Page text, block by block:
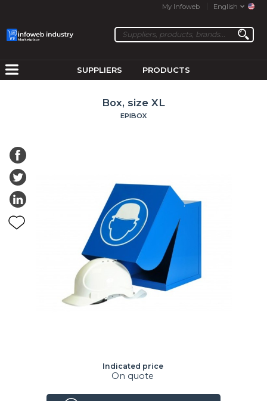
My Infoweb English
SUPPLIERS PRODUCTS
Box, size XL
EPIBOX
Indicated price
On quote